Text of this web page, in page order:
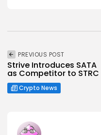
PREVIOUS POST
Strive Introduces SATA
as Competitor to STRC
Crypto News